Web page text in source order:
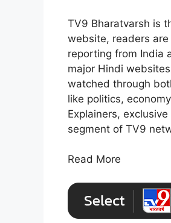
TV9 Bharatvarsh is
website, readers
reporting from India
major Hindi
watched through
like politics,
Explainers,
segment of TV9
Read More